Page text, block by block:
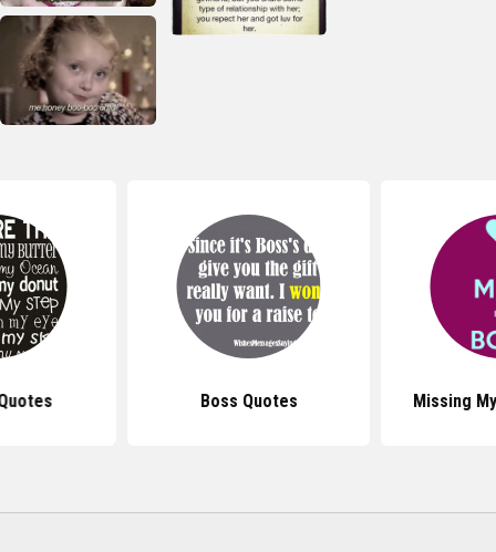
Boss Quotes Missing